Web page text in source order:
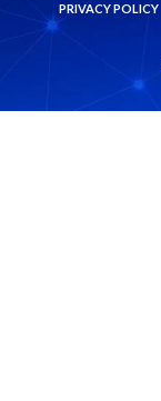
PRIVACY POLICY